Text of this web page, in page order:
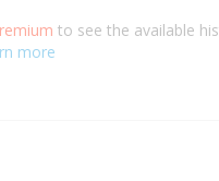
to see the available
more